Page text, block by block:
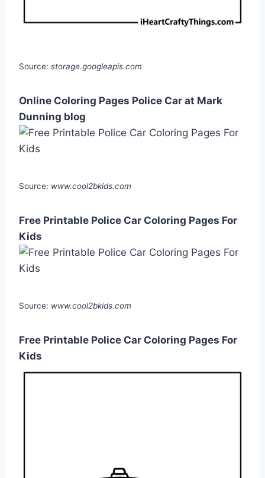
Source: storage.googleapis.com
Online Coloring Pages Police Car at Mark
Dunning blog
Source: www.cool2bkids.com
Free Printable Police Car Coloring Pages For
Kids
Source: www.cool2bkids.com
Free Printable Police Car Coloring Pages For
Kids